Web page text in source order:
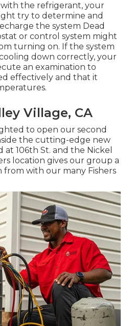
with the refrigerant, your
try to determine and
the system Dead
or control system might
turning on. If the system
down correctly, your
an examination to
effectively and that it
Village, CA
to open our second
the cutting-edge new
at 106th St. and the Nickel
location gives our group a
with our many Fishers